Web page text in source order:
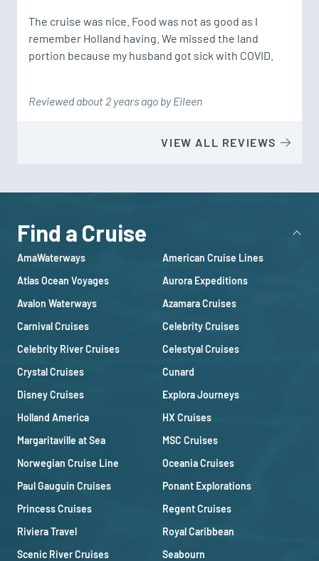
The cruise was nice. Food was not as good as I
remember Holland having. We missed the land
portion because my husband got sick with COVID.
Reviewed about 2 years ago by Eileen
VIEW ALL REVIEWS
Find a Cruise
AmaWaterways
American Cruise Lines
Atlas Ocean Voyages
Aurora Expeditions
Avalon Waterways
Azamara Cruises
Carnival Cruises
Celebrity Cruises
Celebrity River Cruises
Celestyal Cruises
Crystal Cruises
Cunard
Disney Cruises
Explora Journeys
Holland America
HX Cruises
Margaritaville at Sea
MSC Cruises
Norwegian Cruise Line
Oceania Cruises
Paul Gauguin Cruises
Ponant Explorations
Princess Cruises
Regent Cruises
Riviera Travel
Royal Caribbean
Scenic River Cruises
Seabourn